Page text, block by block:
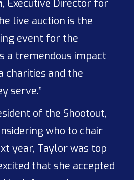
, Executive Director for
live auction is the
event for the
a tremendous impact
charities and the
serve.”
of the Shootout,
who to chair
year, Taylor was top
that she accepted